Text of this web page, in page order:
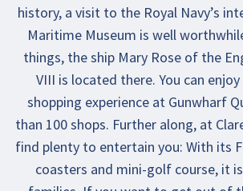
history, a visit to the Royal Navy’s
Maritime Museum is well
things, the ship Mary Rose of the
VIII is located there. You can
shopping experience at Gunwharf
than 100 shops. Further along, at
find plenty to entertain you: With its
coasters and mini-golf course, it